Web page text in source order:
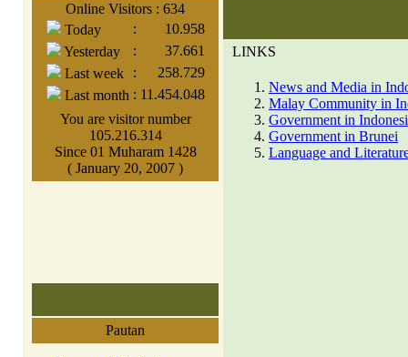
Online Visitors : 634
Today
:
10.958
Yesterday
:
37.661
Last week
:
258.729
Last month : 11.454.048
You are visitor number
105.216.314
Since 01 Muharam 1428
( January 20, 2007 )
Pautan
LINKS
News and Media in
Malay Community in
Government in
Government in Brunei
Language and